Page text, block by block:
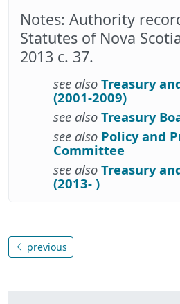
Notes: Authority
Statutes of Nova
2013 c. 37.
see also Treasury
(2001-2009)
see also Treasury
see also Policy and
Committee
see also Treasury
(2013- )
previous